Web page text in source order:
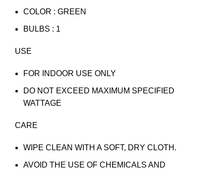
COLOR : GREEN
BULBS : 1
USE
FOR INDOOR USE ONLY
DO NOT EXCEED MAXIMUM SPECIFIED
WATTAGE
CARE
WIPE CLEAN WITH A SOFT, DRY CLOTH.
AVOID THE USE OF CHEMICALS AND